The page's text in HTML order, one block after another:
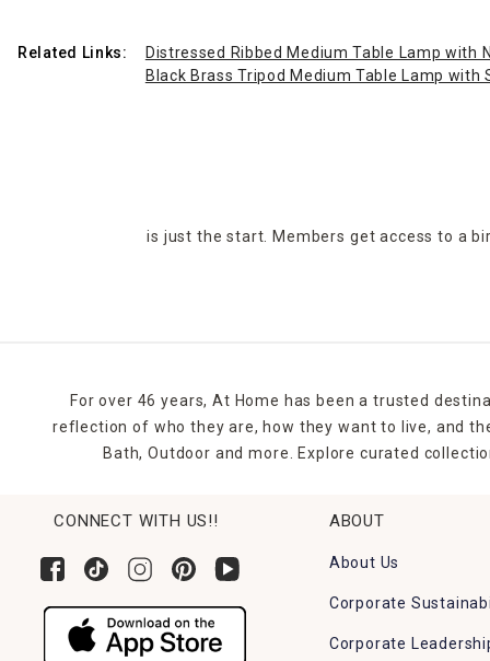
Related Links:
Distressed Ribbed Medium Table Lamp with
Black Brass Tripod Medium Table Lamp with
is just the start. Members get access to a
For over 46 years, At Home has been a trusted
reflection of who they are, how they want to live, and
Bath, Outdoor and more. Explore curated
CONNECT WITH US!! ABOUT
About Us
Corporate
Corporate